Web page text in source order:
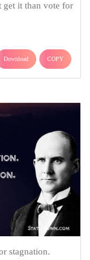
get it than vote for
Download COPY
stagnation.